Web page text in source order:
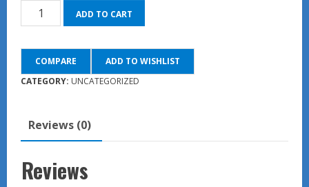
was:
is:
Course
Sample
02
quantity
ADD TO CART
COMPARE
ADD TO WISHLIST
CATEGORY: UNCATEGORIZED
Reviews (0)
Reviews